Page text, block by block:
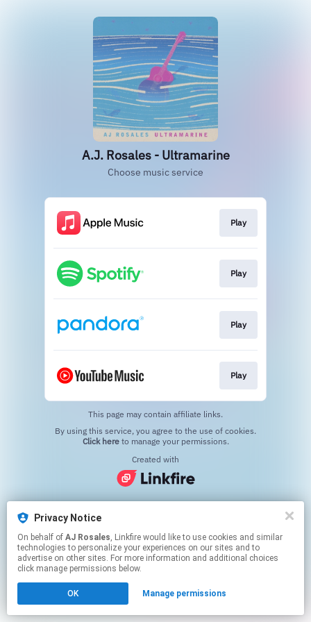
Privacy Notice
On behalf of AJ Rosales, Linkfire would like to use cookies and similar
technologies to personalize your experiences on our sites and to
advertise on other sites. For more information and additional choices
click manage permissions below.
OK Manage permissions
A.J. Rosales - Ultramarine
Choose music service
Play
Play
Play
Play
This page may contain affiliate links.
Click hereto manage your permissions.
Created with